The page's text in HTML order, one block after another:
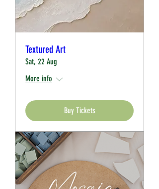
Textured Art
Sat, 22 Aug
More info
Buy Tickets